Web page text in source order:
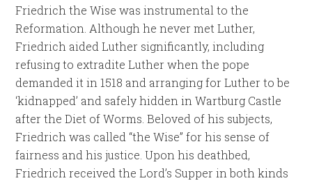
Friedrich the Wise was instrumental to the
Reformation. Although he never met Luther,
Friedrich aided Luther significantly, including
refusing to extradite Luther when the pope
demanded it in 1518 and arranging for Luther to be
‘kidnapped’ and safely hidden in Wartburg Castle
after the Diet of Worms. Beloved of his subjects,
Friedrich was called “the Wise” for his sense of
fairness and his justice. Upon his deathbed,
Friedrich received the Lord’s Supper in both kinds